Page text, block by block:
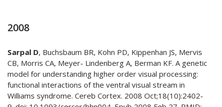
2008
Sarpal D, Buchsbaum BR, Kohn PD, Kippenhan JS, Mervis
CB, Morris CA, Meyer- Lindenberg A, Berman KF. A genetic
model for understanding higher order visual processing:
functional interactions of the ventral visual stream in
Williams syndrome. Cereb Cortex. 2008 Oct;18(10):2402-